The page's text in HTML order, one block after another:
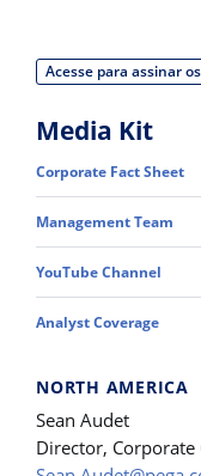
Acesse para assinar
Media Kit
Corporate Fact Sheet
Management Team
YouTube Channel
Analyst Coverage
NORTH AMERICA
Sean Audet
Director,